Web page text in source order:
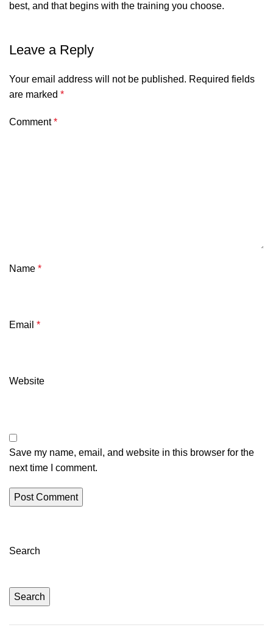
best, and that begins with the training you choose.
Leave a Reply
Your email address will not be published. Required fields
are marked *
Comment*
Name *
Email *
Website
Save my name, email, and website in this browser for the
next time I comment.
Search
Search